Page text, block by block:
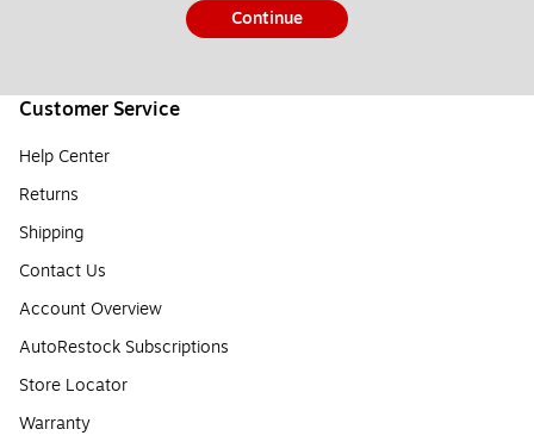
Continue
Customer Service
Help Center
Returns
Shipping
Contact Us
Account Overview
AutoRestock Subscriptions
Store Locator
Warranty